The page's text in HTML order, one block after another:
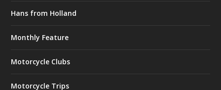
Hans from Holland
Monthly Feature
Motorcycle Clubs
Motorcycle Trips